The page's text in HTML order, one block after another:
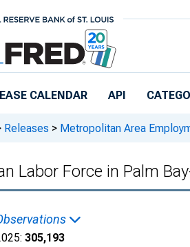
CALENDAR API
Releases > Metropolitan Area
Labor Force in Palm
305,193